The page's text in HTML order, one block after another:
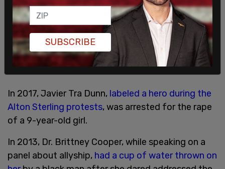
In 2017, Javier Tra Dunn, labeled a hero during the
Alton Sterling protests, was arrested for the rape
of a 9-year-old girl.
In 2013, Dr. Brittney Cooper, while speaking on a
panel about allyship, had a cup of water thrown on
SUBSCRIBE